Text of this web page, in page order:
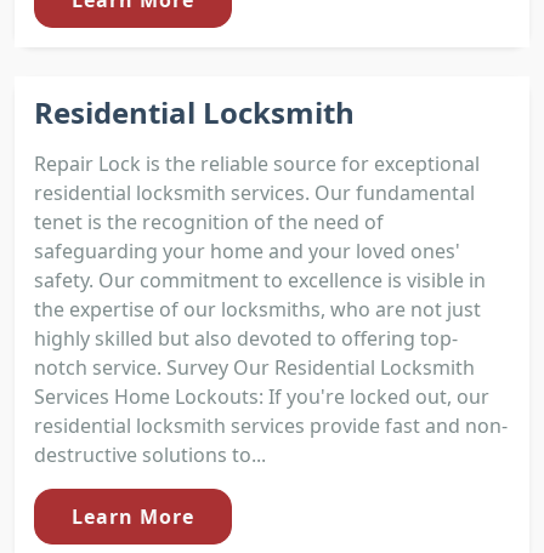
Residential Locksmith
Repair Lock is the reliable source for exceptional
residential locksmith services. Our fundamental
tenet is the recognition of the need of
safeguarding your home and your loved ones'
safety. Our commitment to excellence is visible in
the expertise of our locksmiths, who are not just
highly skilled but also devoted to offering top-
notch service. Survey Our Residential Locksmith
Services Home Lockouts: If you're locked out, our
residential locksmith services provide fast and non-
destructive solutions to...
Learn More